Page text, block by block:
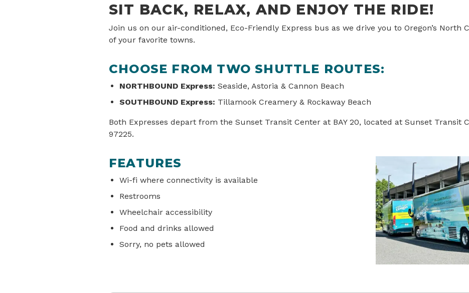
SIT BACK, RELAX, AND ENJOY THE RIDE!
Join us on our air-conditioned, Eco-Friendly Express bus as we drive you to Oregon’s North
of your favorite towns.
CHOOSE FROM TWO SHUTTLE ROUTES:
NORTHBOUND Express: Seaside, Astoria & Cannon Beach
SOUTHBOUND Express: Tillamook Creamery & Rockaway Beach
Both Expresses depart from the Sunset Transit Center at BAY 20, located at Sunset Transit
97225.
FEATURES
Wi-fi where connectivity is available
Restrooms
Wheelchair accessibility
Food and drinks allowed
Sorry, no pets allowed